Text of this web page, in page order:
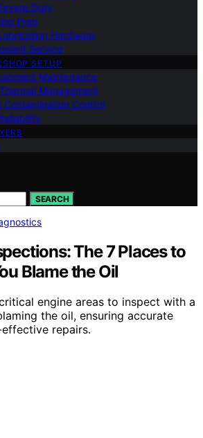
Duty
Prep
Hardware
Service
SETUP
Maintenance
Management
Contamination Control
SEARCH
The 7 Places to
Blame the Oil
engine areas to inspect with a
the oil, ensuring accurate
repairs.